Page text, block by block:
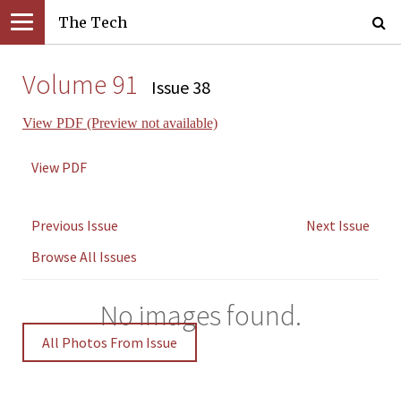
The Tech
Volume 91 Issue 38
View PDF (Preview not available)
View PDF
Previous Issue
Next Issue
Browse All Issues
No images found.
All Photos From Issue